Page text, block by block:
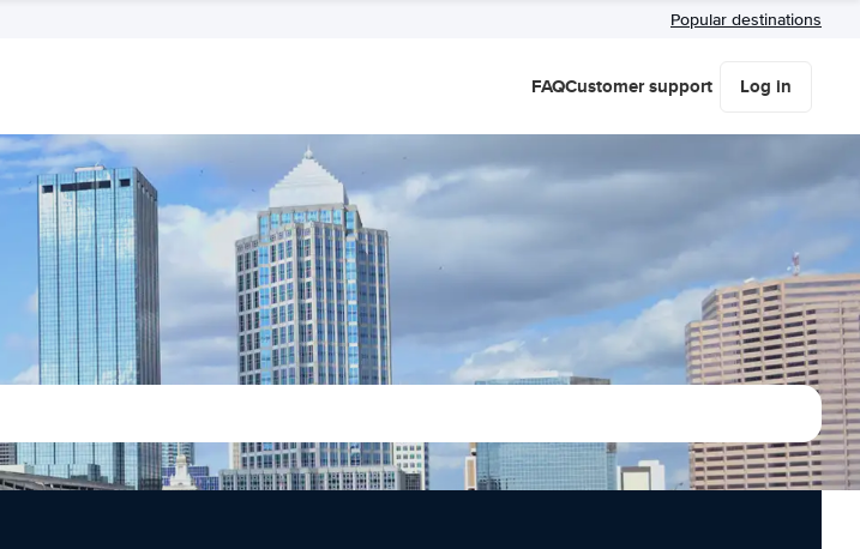
Popular destinations
FAQCustomer support Log in